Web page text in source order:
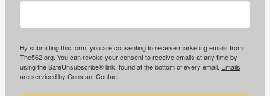
By submitting this form, you are consenting to receive marketing emails from:
The562.org. You can revoke your consent to receive emails at any time by
using the SafeUnsubscribe® link, found at the bottom of every email. Emails
are serviced by Constant Contact.